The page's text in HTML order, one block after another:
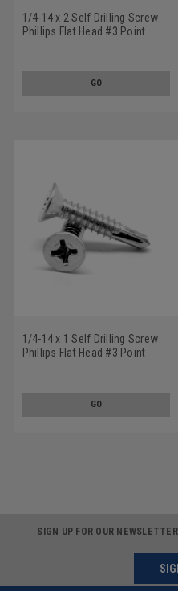
1/4-14 x 2 Self Drilling Screw
Phillips Flat Head #3 Point
GO
1/4-14 x 1 Self Drilling Screw
Phillips Flat Head #3 Point
GO
SIGN UP FOR OUR